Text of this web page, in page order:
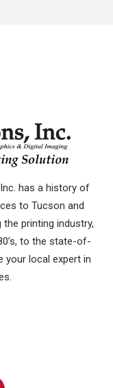
has a history of
to Tucson and
printing industry,
to the state-of-
your local expert in